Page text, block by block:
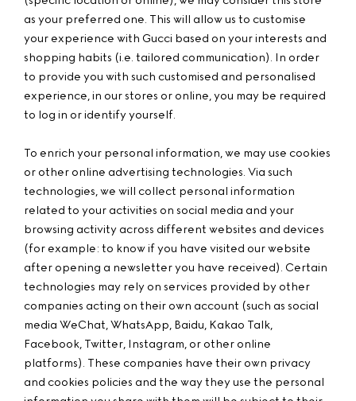
as your preferred one. This will allow us to customise
your experience with Gucci based on your interests and
shopping habits (i.e. tailored communication). In order
to provide you with such customised and personalised
experience, in our stores or online, you may be required
to log in or identify yourself.
To enrich your personal information, we may use cookies
or other online advertising technologies. Via such
technologies, we will collect personal information
related to your activities on social media and your
browsing activity across different websites and devices
(for example: to know if you have visited our website
after opening a newsletter you have received). Certain
technologies may rely on services provided by other
companies acting on their own account (such as social
media WeChat, WhatsApp, Baidu, Kakao Talk,
Facebook, Twitter, Instagram, or other online
platforms). These companies have their own privacy
and cookies policies and the way they use the personal